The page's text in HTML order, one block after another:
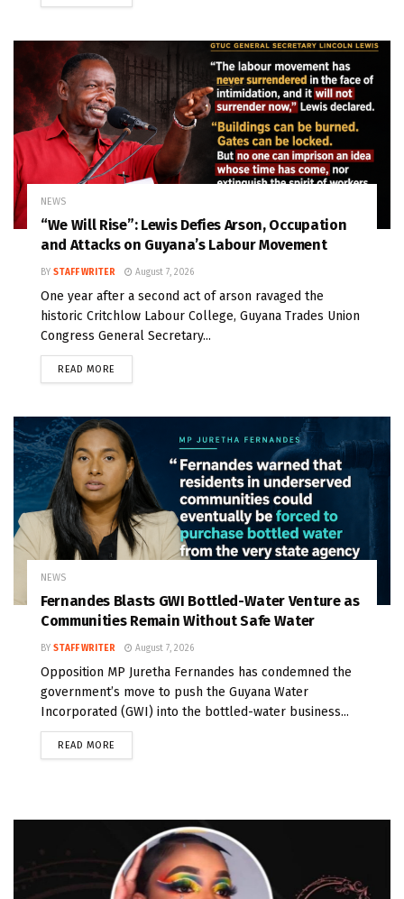
NEWS
“We Will Rise”: Lewis Defies Arson, Occupation
and Attacks on Guyana’s Labour Movement
BY STAFF WRITER August 7, 2026
One year after a second act of arson ravaged the
historic Critchlow Labour College, Guyana Trades Union
Congress General Secretary...
READ MORE
NEWS
Fernandes Blasts GWI Bottled-Water Venture as
Communities Remain Without Safe Water
BY STAFF WRITER August 7, 2026
Opposition MP Juretha Fernandes has condemned the
government’s move to push the Guyana Water
Incorporated (GWI) into the bottled-water business...
READ MORE